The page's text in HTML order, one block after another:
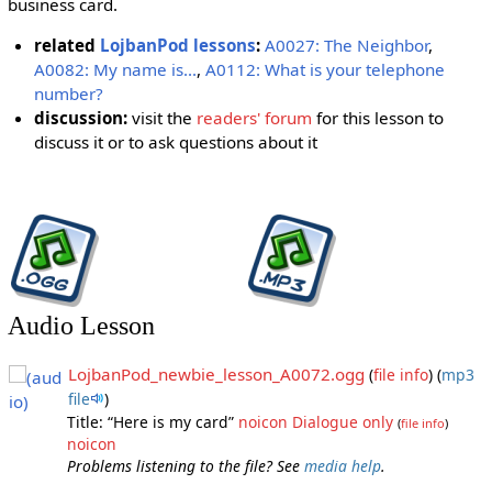
related LojbanPod lessons: A0027: The Neighbor,
A0082: My name is...,A0112: What is your telephone
number?
discussion: visit the readers' forum for this lesson to
discuss it or to ask questions about it
Audio Lesson
LojbanPod_newbie_lesson_A0072.ogg (file info) (mp3
file
)
Title: “Here is my card” noicon Dialogue only (file info)
noicon
Problems listening to the file? See media help.